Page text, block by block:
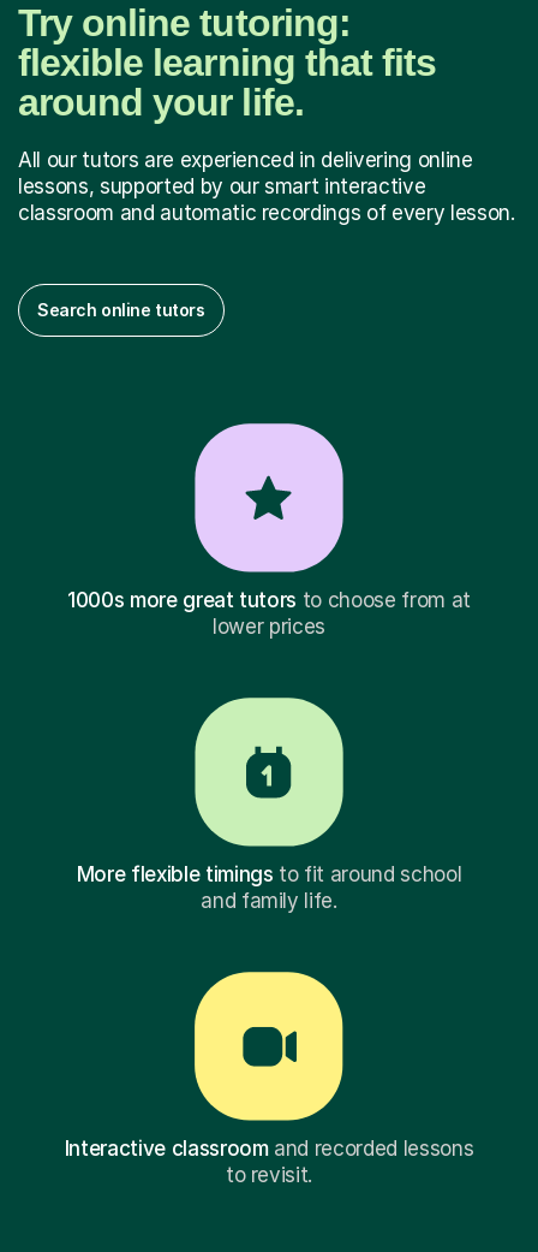
Try online tutoring:
flexible learning that fits
around your life.
All our tutors are experienced in delivering online
lessons, supported by our smart interactive
classroom and automatic recordings of every lesson.
Search online tutors
1000s more great tutors to choose from at
lower prices
More flexible timings to fit around school
and family life.
Interactive classroomand recorded lessons
to revisit.